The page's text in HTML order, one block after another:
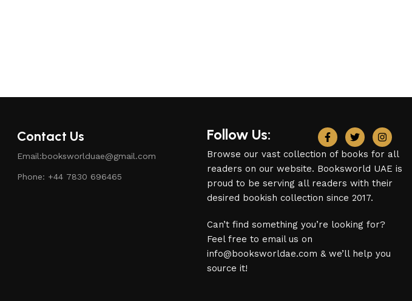
Contact Us
Email:booksworlduae@gmail.com
Phone: +44 7830 696465
Follow Us:
Browse our vast collection of books for all
readers on our website. Booksworld UAE is
proud to be serving all readers with their
desired bookish collection since 2017.
Can’t find something you’re looking for?
Feel free to email us on
info@booksworldae.com & we’ll help you
source it!